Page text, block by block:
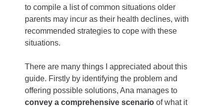
to compile a list of common situations older
parents may incur as their health declines, with
recommended strategies to cope with these
situations.
There are many things I appreciated about this
guide. Firstly by identifying the problem and
offering possible solutions, Ana manages to
convey a comprehensive scenario of what it